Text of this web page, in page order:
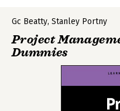
Gc Beatty, Stanley Portny
Project
Dummies